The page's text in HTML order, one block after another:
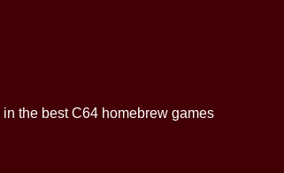
the best C64 homebrew games